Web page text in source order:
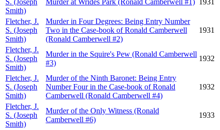
S. (Joseph
Smith)
Murder at Wrides Park (Ronald Camberwell #1) 1931
Fletcher, J.
S. (Joseph
Smith)
Murder in Four Degrees: Being Entry Number
Two in the Case-book of Ronald Camberwell
(Ronald Camberwell #2)
1931
Fletcher, J.
S. (Joseph
Smith)
Murder in the Squire's Pew (Ronald Camberwell
#3)
1932
Fletcher, J.
S. (Joseph
Smith)
Murder of the Ninth Baronet: Being Entry
Number Four in the Case-book of Ronald
Camberwell (Ronald Camberwell #4)
1932
Fletcher, J.
S. (Joseph
Smith)
Murder of the Only Witness (Ronald
Camberwell #6)
1933